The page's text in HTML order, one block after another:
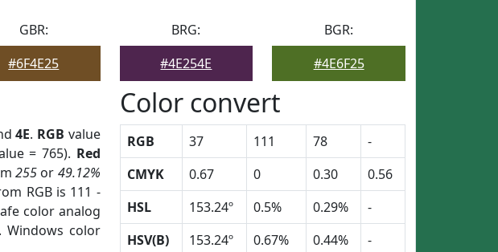
GBR:
#6F4E25
BRG:
#4E254E
BGR:
#4E6F25
4E. RGB value
= 765). Red
255 or 49.12%
RGB is 111 -
color analog
. Windows color
Color convert
RGB 37 111 78
-
CMYK
0.67 0 0.30
0.56
HSL
153.24º 0.5% 0.29%
-
HSV(B)
153.24º 0.67% 0.44%
-